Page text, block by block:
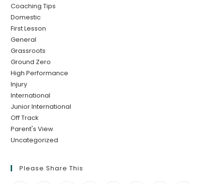
Coaching Tips
Domestic
First Lesson
General
Grassroots
Ground Zero
High Performance
Injury
International
Junior International
Off Track
Parent's View
Uncategorized
Please Share This